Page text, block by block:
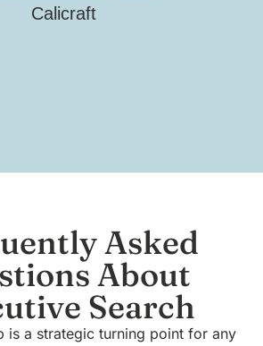
Calicraft
Asked
About
Search
is a strategic turning point for any